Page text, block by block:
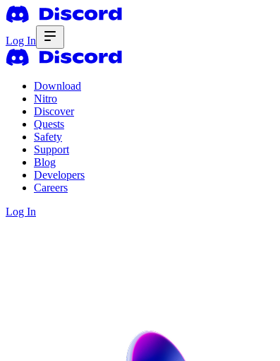
Log In
Download
Nitro
Discover
Quests
Safety
Support
Blog
Developers
Careers
Log In